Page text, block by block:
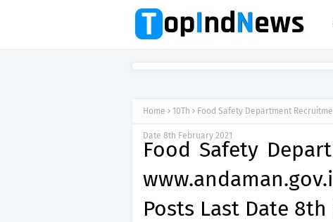
Home 10Th Food Safety Department
Date 8th February 2021
Food Safety
Posts Last Date 8th